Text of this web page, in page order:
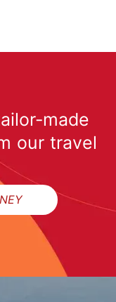
made
our travel